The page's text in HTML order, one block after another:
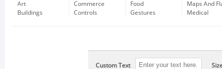
Art
Buildings
Commerce
Controls
Food
Gestures
Maps And
Medical
Custom Text